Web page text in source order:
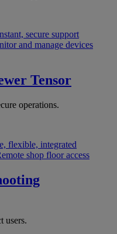
secure support
and manage devices
Tensor
operations.
flexible, integrated
shop floor access
users.